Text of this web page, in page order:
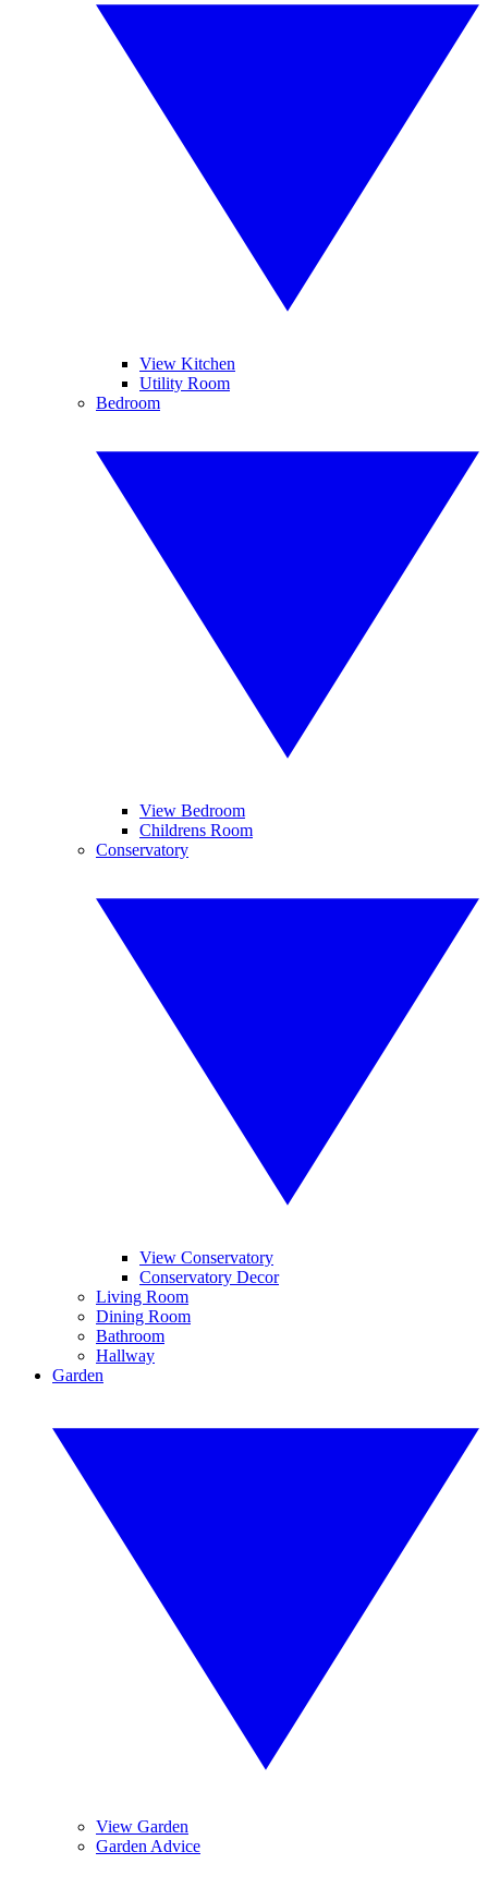
View Kitchen
Utility Room
Bedroom
View Bedroom
Childrens Room
Conservatory
View Conservatory
Conservatory Decor
Living Room
Dining Room
Bathroom
Hallway
Garden
View Garden
Garden Advice